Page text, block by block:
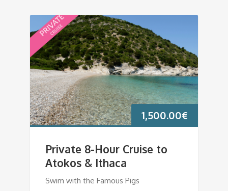
1,500.00€
Private 8-Hour Cruise to
Atokos & Ithaca
Swim with the Famous Pigs